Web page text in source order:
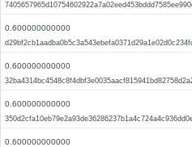
0.600000000000
0.600000000000
0.600000000000
0.600000000000